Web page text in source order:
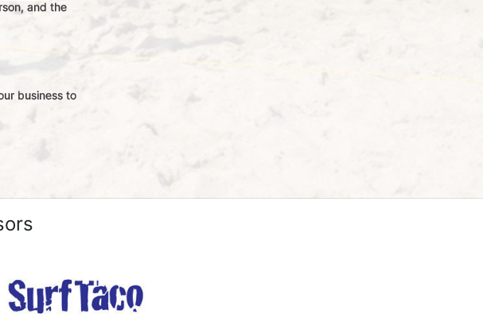
and the
business to